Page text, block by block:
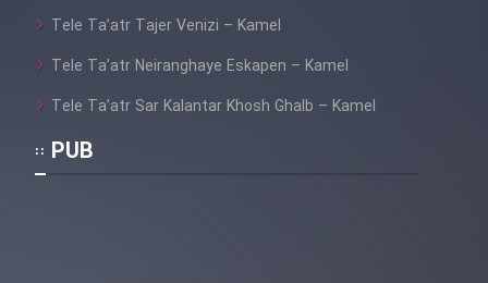
Film Shire Talayi (Dooble
Jahanami (Dooble Farsi)
Tele Ta’atr Tajer Venizi – Kamel
Tele Ta’atr Neiranghaye Eskapen – Kamel
Tele Ta’atr Sar Kalantar Khosh Ghalb – Kamel
PUB